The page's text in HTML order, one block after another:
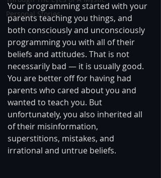
Personal Stories
Your programming started with your
parents teaching you things, and
both consciously and unconsciously
programming you with all of their
beliefs and attitudes. That is not
necessarily bad — it is usually good.
You are better off for having had
parents who cared about you and
wanted to teach you. But
unfortunately, you also inherited all
of their misinformation,
superstitions, mistakes, and
irrational and untrue beliefs.